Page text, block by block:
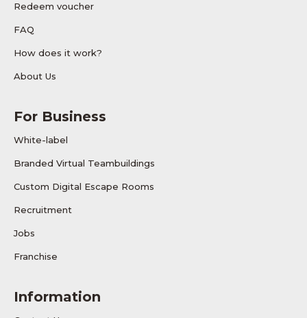
Redeem voucher
FAQ
How does it work?
About Us
For Business
White-label
Branded Virtual Teambuildings
Custom Digital Escape Rooms
Recruitment
Jobs
Franchise
Information